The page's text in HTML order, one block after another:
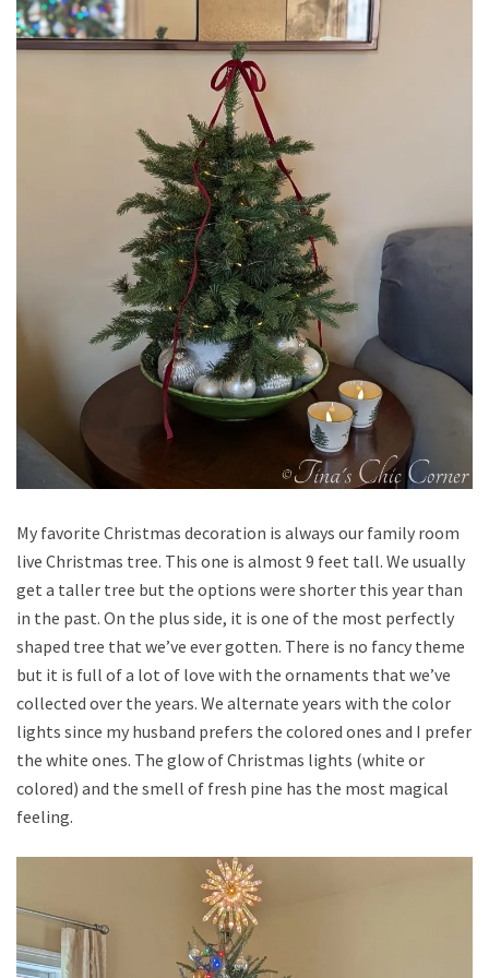
My favorite Christmas decoration is always our family room
live Christmas tree. This one is almost 9 feet tall. We usually
get a taller tree but the options were shorter this year than
in the past. On the plus side, it is one of the most perfectly
shaped tree that we’ve ever gotten. There is no fancy theme
but it is full of a lot of love with the ornaments that we’ve
collected over the years. We alternate years with the color
lights since my husband prefers the colored ones and I prefer
the white ones. The glow of Christmas lights (white or
colored) and the smell of fresh pine has the most magical
feeling.